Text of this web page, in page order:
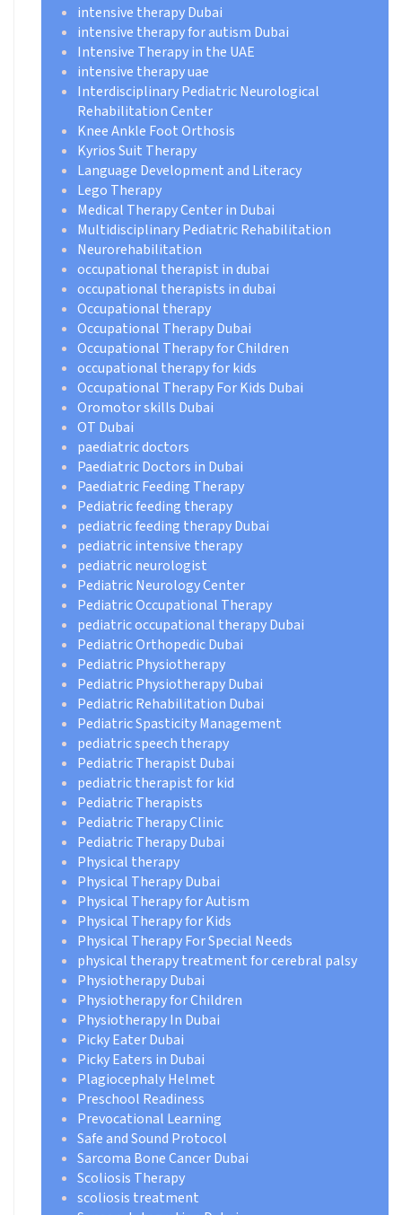
intensive therapy Dubai
intensive therapy for autism Dubai
Intensive Therapy in the UAE
intensive therapy uae
Interdisciplinary Pediatric Neurological
Rehabilitation Center
Knee Ankle Foot Orthosis
Kyrios Suit Therapy
Language Development and Literacy
Lego Therapy
Medical Therapy Center in Dubai
Multidisciplinary Pediatric Rehabilitation
Neurorehabilitation
occupational therapist in dubai
occupational therapists in dubai
Occupational therapy
Occupational Therapy Dubai
Occupational Therapy for Children
occupational therapy for kids
Occupational Therapy For Kids Dubai
Oromotor skills Dubai
OT Dubai
paediatric doctors
Paediatric Doctors in Dubai
Paediatric Feeding Therapy
Pediatric feeding therapy
pediatric feeding therapy Dubai
pediatric intensive therapy
pediatric neurologist
Pediatric Neurology Center
Pediatric Occupational Therapy
pediatric occupational therapy Dubai
Pediatric Orthopedic Dubai
Pediatric Physiotherapy
Pediatric Physiotherapy Dubai
Pediatric Rehabilitation Dubai
Pediatric Spasticity Management
pediatric speech therapy
Pediatric Therapist Dubai
pediatric therapist for kid
Pediatric Therapists
Pediatric Therapy Clinic
Pediatric Therapy Dubai
Physical therapy
Physical Therapy Dubai
Physical Therapy for Autism
Physical Therapy for Kids
Physical Therapy For Special Needs
physical therapy treatment for cerebral palsy
Physiotherapy Dubai
Physiotherapy for Children
Physiotherapy In Dubai
Picky Eater Dubai
Picky Eaters in Dubai
Plagiocephaly Helmet
Preschool Readiness
Prevocational Learning
Safe and Sound Protocol
Sarcoma Bone Cancer Dubai
Scoliosis Therapy
scoliosis treatment